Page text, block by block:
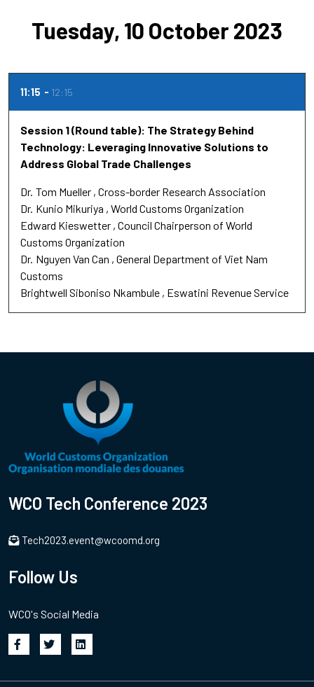
Tuesday, 10 October 2023
11:15 12:15
Session 1 (Round table): The Strategy Behind
Technology: Leveraging Innovative Solutions to
Address Global Trade Challenges
Dr. Tom Mueller Cross-border Research Association
Dr. Kunio Mikuriya World Customs Organization
Edward Kieswetter Council Chairperson of World
Customs Organization
Dr. Nguyen Van Can General Department of Viet Nam
Customs
Brightwell Siboniso Nkambule Eswatini Revenue Service
WCO Tech Conference 2023
Tech2023.event@wcoomd.org
Follow Us
WCO's Social Media